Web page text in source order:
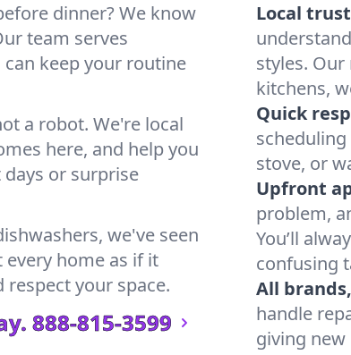
dinner? We know
team serves
keep your routine
a robot. We're local
here, and help you
or surprise
we've seen
every home as if it
your space.
888-815-3599
Local
styles.
kitchens,
Quick
stove, or
Upfront
problem,
You’ll
confusing
All
handle
giving new